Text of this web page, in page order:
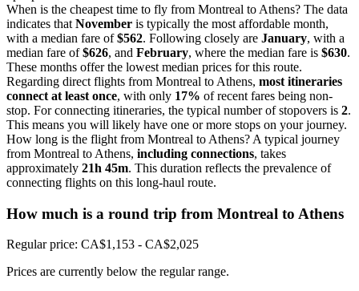
When is the cheapest time to fly from Montreal to Athens? The data
indicates that November is typically the most affordable month,
with a median fare of$562. Following closely are January, with a
median fare of$626, and February, where the median fare is $630.
These months offer the lowest median prices for this route.
Regarding direct flights from Montreal to Athens, most itineraries
connect at least once, with only 17% of recent fares being non-
stop. For connecting itineraries, the typical number of stopovers is 2.
This means you will likely have one or more stops on your journey.
How long is the flight from Montreal to Athens? A typical journey
from Montreal to Athens, including connections, takes
approximately 21h 45m. This duration reflects the prevalence of
connecting flights on this long-haul route.
How much is a round trip from Montreal to Athens
Regular price: CA$1,153 - CA$2,025
Prices are currently below the regular range.